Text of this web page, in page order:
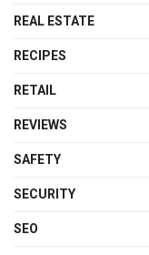
REAL ESTATE
RECIPES
RETAIL
REVIEWS
SAFETY
SECURITY
SEO